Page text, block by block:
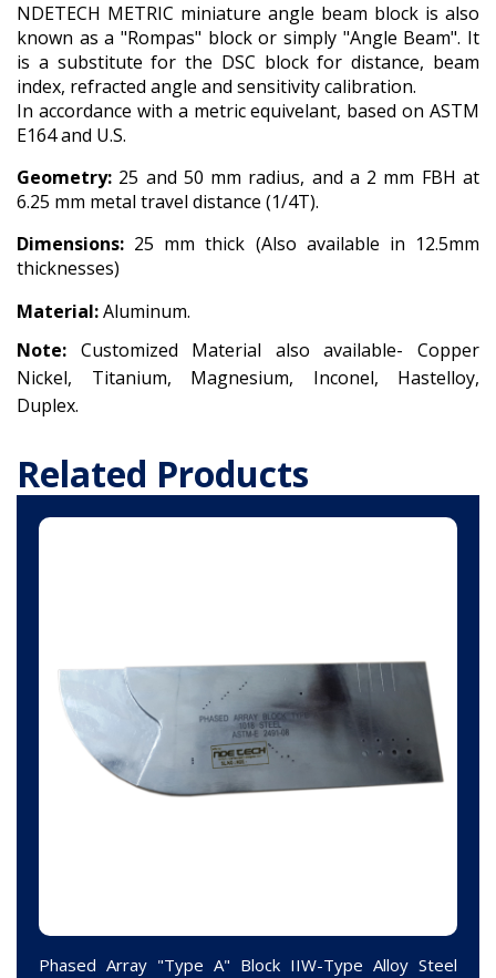
NDETECH METRIC miniature angle beam block is also
known as a "Rompas" block or simply "Angle Beam". It
is a substitute for the DSC block for distance, beam
index, refracted angle and sensitivity calibration.
In accordance with a metric equivelant, based on ASTM
E164 and U.S.
Geometry: 25 and 50 mm radius, and a 2 mm FBH at
6.25 mm metal travel distance (1/4T).
Dimensions: 25 mm thick (Also available in 12.5mm
thicknesses)
Material:Aluminum.
Note: Customized Material also available-
Copper
Nickel,
Titanium, Magnesium, Inconel,
Hastelloy,
Duplex.
Related Products
Phased Array "Type A" Block IIW-Type Alloy Steel